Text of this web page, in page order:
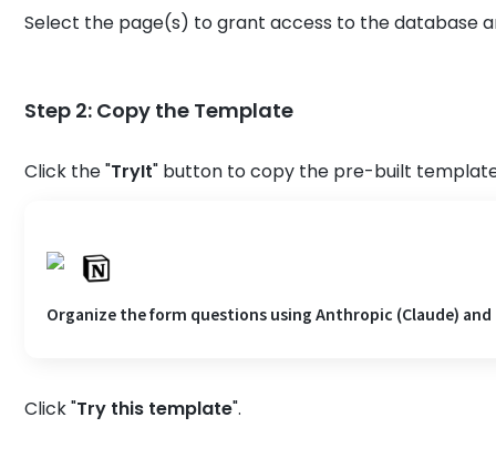
Select the page(s) to grant access to the database
Step 2: Copy the Template
Click the "TryIt" button to copy the pre-built
Organize the form questions using Anthropic (Claude)
Click "Try this template".